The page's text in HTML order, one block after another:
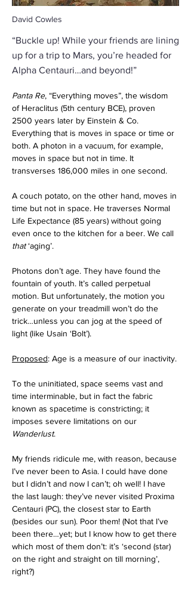
David Cowles
“Buckle up! While your friends are lining
up for a trip to Mars, you’re headed for
Alpha Centauri…and beyond!”
Panta Re, “Everything moves”, the wisdom
of Heraclitus (5th century BCE), proven
2500 years later by Einstein & Co.
Everything that is moves in space or time or
both. A photon in a vacuum, for example,
moves in space but not in time. It
transverses 186,000 miles in one second.
A couch potato, on the other hand, moves in
time but not in space. He traverses Normal
Life Expectance (85 years) without going
even once to the kitchen for a beer. We call
that ‘aging’.
Photons don’t age. They have found the
fountain of youth. It’s called perpetual
motion. But unfortunately, the motion you
generate on your treadmill won’t do the
trick…unless you can jog at the speed of
light (like Usain ‘Bolt’).
Proposed: Age is a measure of our inactivity.
To the uninitiated, space seems vast and
time interminable, but in fact the fabric
known as spacetime is constricting; it
imposes severe limitations on our
Wanderlust.
My friends ridicule me, with reason, because
I’ve never been to Asia. I could have done
but I didn’t and now I can’t; oh well! I have
the last laugh: they’ve never visited Proxima
Centauri (PC), the closest star to Earth
(besides our sun). Poor them! (Not that I’ve
been there…yet; but I know how to get there
which most of them don’t: it’s ‘second (star)
on the right and straight on till morning’,
right?)